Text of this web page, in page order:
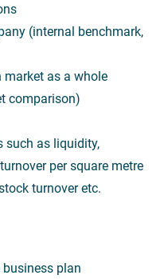
(internal benchmark,
as a whole
comparison)
such as liquidity,
per square metre
turnover etc.
plan